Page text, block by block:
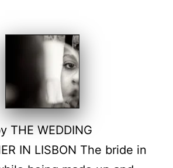
THE WEDDING
IN LISBON The bride in